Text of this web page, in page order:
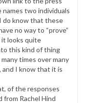
two individuals
do know that these
no way to “prove”
it looks quite
this kind of thing
times over many
and I know that it is
of the responses
Rachel Hind